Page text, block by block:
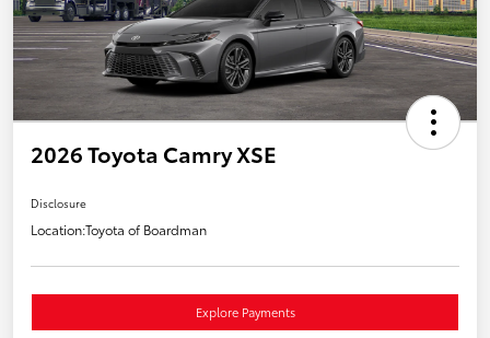
2026 Toyota Camry XSE
Disclosure
Location:Toyota of Boardman
Explore Payments